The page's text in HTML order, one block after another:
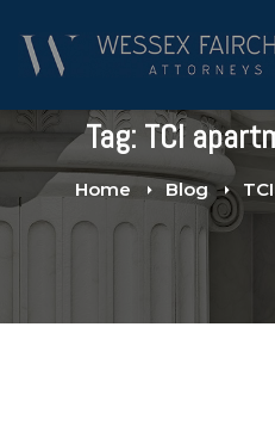
Tag: TCI
Home Blog